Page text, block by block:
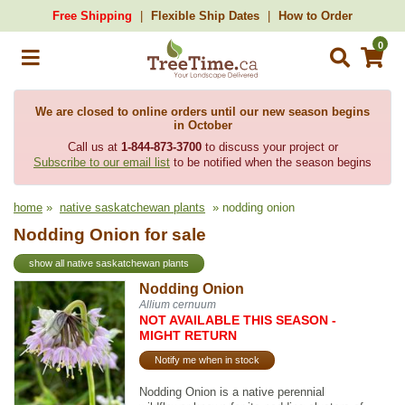
Free Shipping Flexible Ship Dates How to Order
0
We are closed to online orders until our new season begins
in October
Call us at 1-844-873-3700to discuss your project or
Subscribe to our email list to be notified when the season begins
home » native saskatchewan plants » nodding onion
Nodding Onion for sale
show all native saskatchewan plants
Nodding Onion
Allium cernuum
NOT AVAILABLE THIS SEASON -
MIGHT RETURN
Notify me when in stock
Nodding Onion is a native perennial